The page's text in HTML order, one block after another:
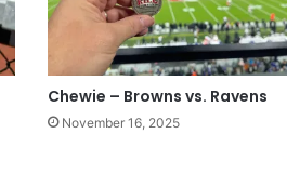
Chewie – Browns vs. Ravens
November 16, 2025